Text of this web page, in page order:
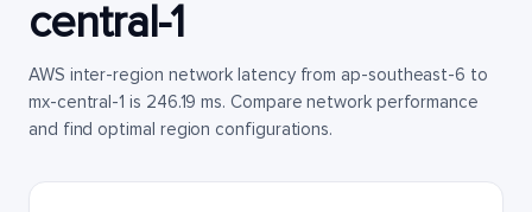
central-1
AWS inter-region network latency from ap-southeast-6 to
mx-central-1 is 246.19 ms. Compare network performance
and find optimal region configurations.